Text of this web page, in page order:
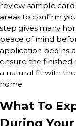
review sample
areas to confirm
step gives many
peace of mind
application begins
ensure the finished
a natural fit with
home.
What To
During